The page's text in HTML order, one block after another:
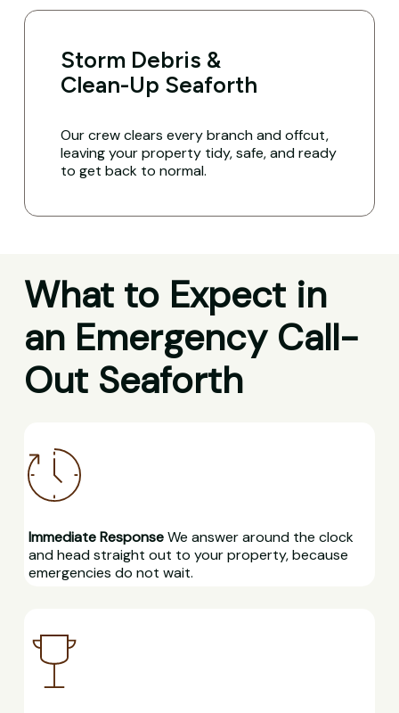
Storm Debris &
Clean-Up Seaforth
Our crew clears every branch and offcut,
leaving your property tidy, safe, and ready
to get back to normal.
What to Expect in
an Emergency Call-
Out Seaforth
Immediate ResponseWe answer around the clock
and head straight out to your property, because
emergencies do not wait.